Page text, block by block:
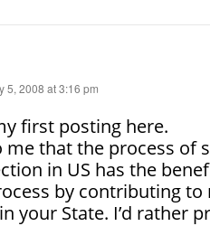
5, 2008 at 3:16 pm
first posting here.
me that the process of
in US has the
by contributing
your State. I’d rather